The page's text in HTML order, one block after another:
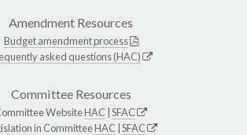
Amendment Resources
Budget amendment process
asked questions (HAC)
Committee Resources
WebsiteHAC SFAC
in CommitteeHAC SFAC